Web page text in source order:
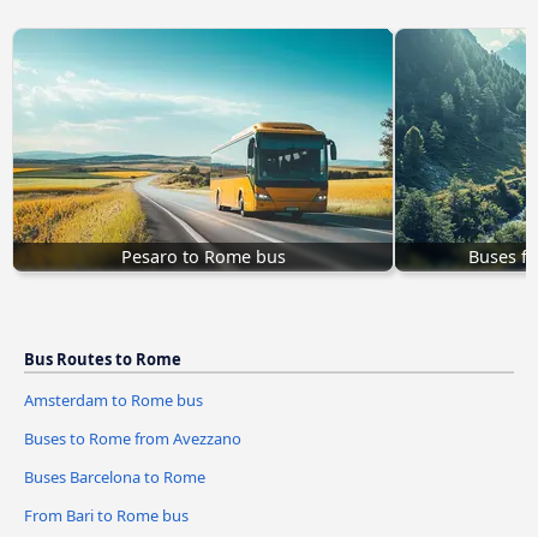
Pesaro to Rome bus Buses
Bus Routes to Rome
Amsterdam to Rome bus
Buses to Rome from Avezzano
Buses Barcelona to Rome
From Bari to Rome bus